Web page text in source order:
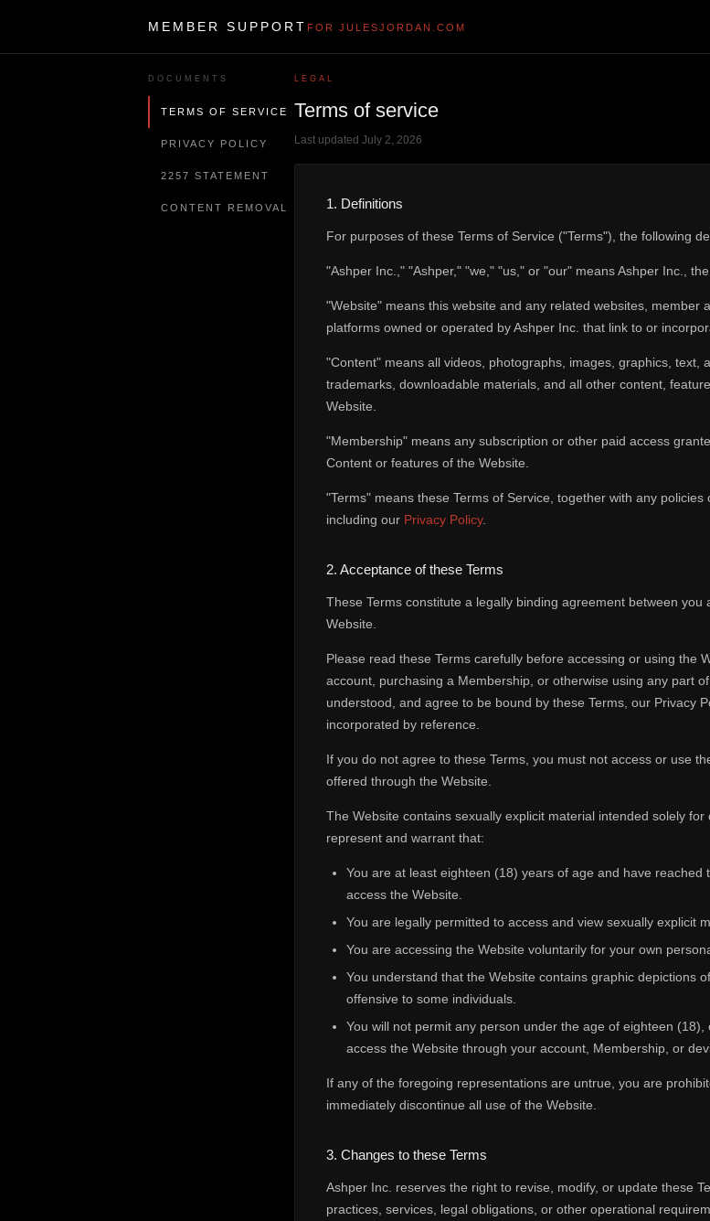
MEMBER SUPPORT FOR JULESJORDAN.COM
DOCUMENTS
TERMS OF SERVICE
PRIVACY POLICY
2257 STATEMENT
CONTENT REMOVAL
LEGAL
Terms of service
Last updated July 2, 2026
1. Definitions
For purposes of these Terms of Service ("Terms"), the following
"Ashper Inc.," "Ashper," "we," "us," or "our" means Ashper Inc.,
"Website" means this website and any related websites, member
platforms owned or operated by Ashper Inc. that link to or
"Content" means all videos, photographs, images, graphics, text,
trademarks, downloadable materials, and all other content,
Website.
"Membership" means any subscription or other paid access
Content or features of the Website.
"Terms" means these Terms of Service, together with any
including our Privacy Policy.
2. Acceptance of these Terms
These Terms constitute a legally binding agreement between
Website.
Please read these Terms carefully before accessing or using the
account, purchasing a Membership, or otherwise using any part
understood, and agree to be bound by these Terms, our Privacy
incorporated by reference.
If you do not agree to these Terms, you must not access or use
offered through the Website.
The Website contains sexually explicit material intended solely
represent and warrant that:
You are at least eighteen (18) years of age and have
access the Website.
You are legally permitted to access and view sexually explicit
You are accessing the Website voluntarily for your own
You understand that the Website contains graphic depictions
offensive to some individuals.
You will not permit any person under the age of eighteen
access the Website through your account, Membership, or
If any of the foregoing representations are untrue, you are
immediately discontinue all use of the Website.
3. Changes to these Terms
Ashper Inc. reserves the right to revise, modify, or update these
practices, services, legal obligations, or other operational